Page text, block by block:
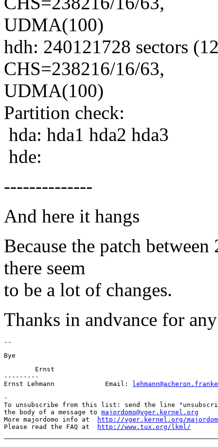
UDMA(100)
hdh: 240121728 sectors
CHS=238216/16/63,
UDMA(100)
Partition check:
hda: hda1 hda2 hda3
hde:
--------------
And here it hangs
Because the patch
there seem
to be a lot of changes.
Thanks in andvance for
---------
Ernst Lehmann             Email:
-
To unsubscribe from this list: send the line
the body of a message to majordomo@vger.kernel.org
More majordomo info at
http://vger.kernel.org/
Please read the FAQ at
http://www.tux.org/lkml/